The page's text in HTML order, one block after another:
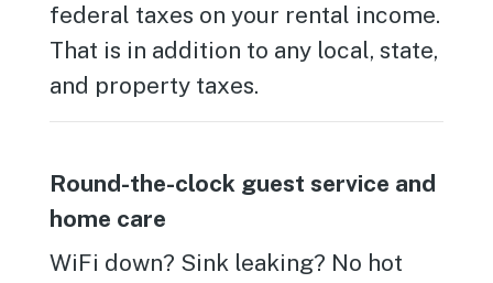
federal taxes on your rental income.
That is in addition to any local, state,
and property taxes.
Round-the-clock guest service and
home care
WiFi down? Sink leaking? No hot